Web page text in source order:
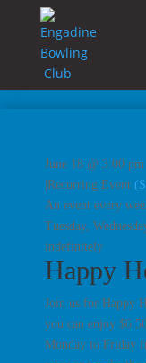
June 18 @ 3:00 pm
Recurring Event
An event every
Tuesday,
indefinitely
Happy
Join us for Happy
you can enjoy
Monday to Friday